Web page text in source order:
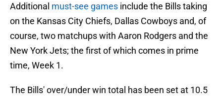
Additional must-see games include the Bills taking
on the Kansas City Chiefs, Dallas Cowboys and, of
course, two matchups with Aaron Rodgers and the
New York Jets; the first of which comes in prime
time, Week 1.
The Bills' over/under win total has been set at 10.5